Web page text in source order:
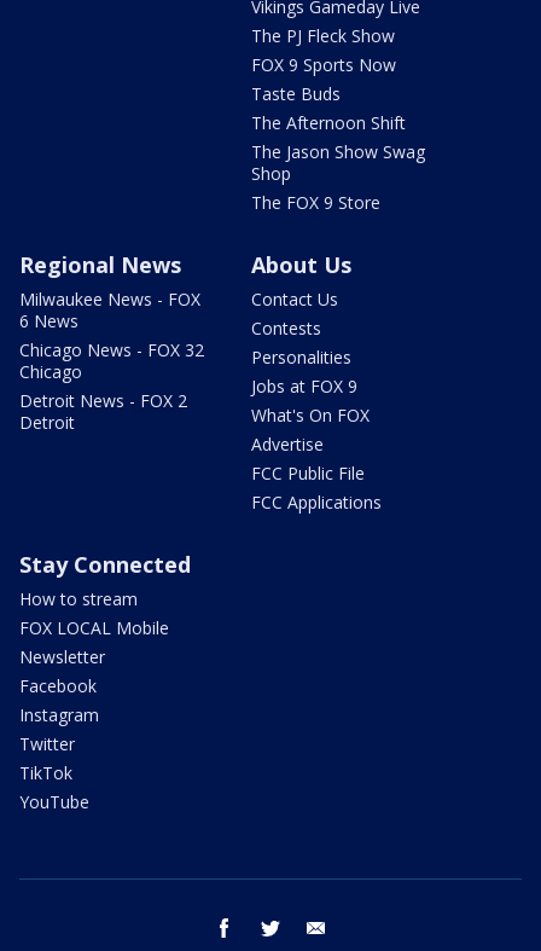
Vikings Gameday Live
The PJ Fleck Show
FOX 9 Sports Now
Taste Buds
The Afternoon Shift
The Jason Show Swag
Shop
The FOX 9 Store
Regional News
Milwaukee News - FOX
6 News
Chicago News - FOX 32
Chicago
Detroit News - FOX 2
Detroit
About Us
Contact Us
Contests
Personalities
Jobs at FOX 9
What's On FOX
Advertise
FCC Public File
FCC Applications
Stay Connected
How to stream
FOX LOCAL Mobile
Newsletter
Facebook
Instagram
Twitter
TikTok
YouTube
facebook twitter